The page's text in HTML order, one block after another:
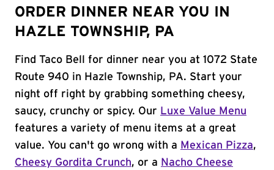
ORDER DINNER NEAR YOU IN
HAZLE TOWNSHIP, PA
Find Taco Bell for dinner near you at 1072 State
Route 940 in Hazle Township, PA. Start your
night off right by grabbing something cheesy,
saucy, crunchy or spicy. Our Luxe Value Menu
features a variety of menu items at a great
value. You can't go wrong with a Mexican Pizza,
Cheesy Gordita Crunch, or a Nacho Cheese